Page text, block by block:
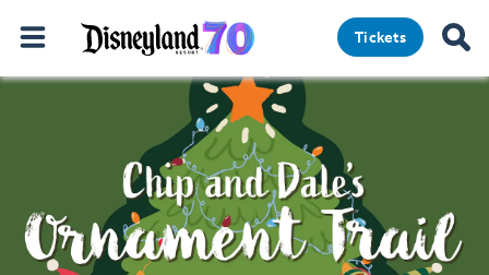
Tickets